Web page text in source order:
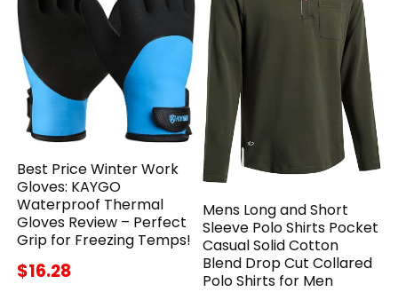
Best Price Winter Work
Gloves: KAYGO
Waterproof Thermal
Gloves Review – Perfect
Grip for Freezing Temps!
$16.28
Mens Long and Short
Sleeve Polo Shirts Pocket
Casual Solid Cotton
Blend Drop Cut Collared
Polo Shirts for Men